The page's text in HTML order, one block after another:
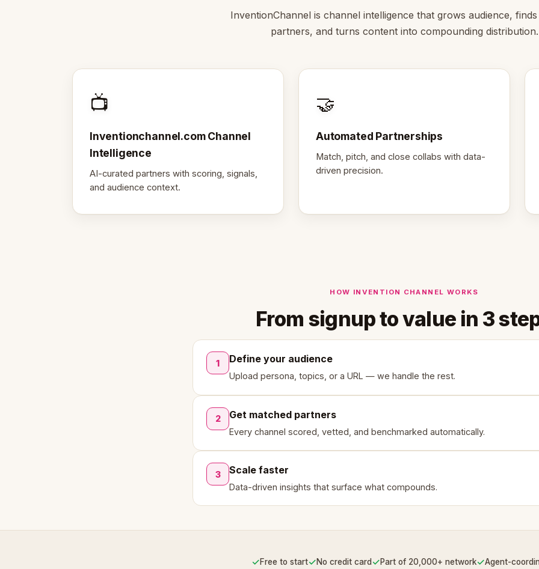
InventionChannel is channel intelligence that grows audience,
partners, and turns content into compounding distribution.
📺
Inventionchannel.com Channel
Intelligence
AI-curated partners with scoring, signals,
and audience context.
🤝
Automated Partnerships
Match, pitch, and close collabs with data-
driven precision.
HOW INVENTION CHANNEL WORKS
From signup to value in 3
1 Define your audience
Upload persona, topics, or a URL — we handle the rest.
2 Get matched partners
Every channel scored, vetted, and benchmarked automatically.
3 Scale faster
Data-driven insights that surface what compounds.
✓Free to start✓No credit card✓Part of 20,000+ network✓Agent-